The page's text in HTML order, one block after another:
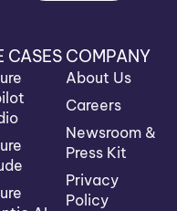
CASES COMPANY
About Us
Careers
Newsroom &
Press Kit
Privacy
Policy